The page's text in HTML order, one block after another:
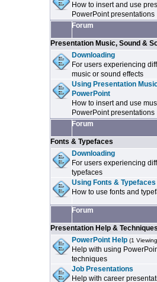
How to insert and use
PowerPoint presentations
Forum
Presentation Music, Sound &
Downloading
For users experiencing
music or sound effects
Using Presentation
PowerPoint
How to insert and use
PowerPoint presentations
Forum
Fonts & Typefaces
Downloading
For users experiencing
typefaces
Using Fonts &
How to use fonts and
Forum
Presentation Help &
PowerPoint Help (1
Help with using
techniques
Job Presentations
Help with career